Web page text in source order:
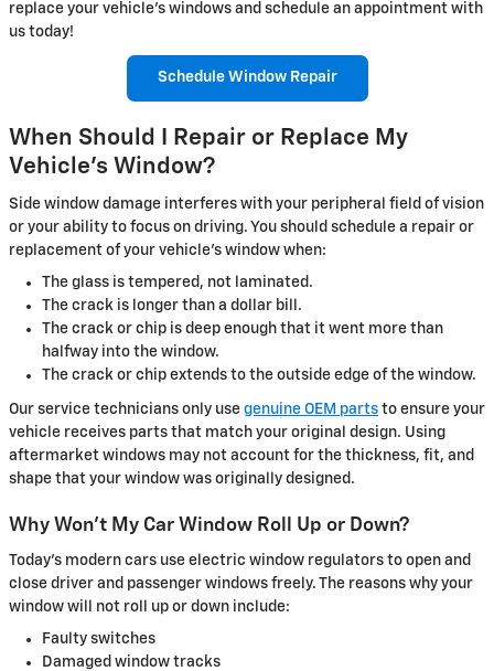
replace your vehicle's windows and schedule an appointment with
us today!
Schedule Window Repair
When Should I Repair or Replace My
Vehicle's Window?
Side window damage interferes with your peripheral field of vision
or your ability to focus on driving. You should schedule a repair or
replacement of your vehicle's window when:
The glass is tempered, not laminated.
The crack is longer than a dollar bill.
The crack or chip is deep enough that it went more than
halfway into the window.
The crack or chip extends to the outside edge of the window.
Our service technicians only use genuine OEM parts to ensure your
vehicle receives parts that match your original design. Using
aftermarket windows may not account for the thickness, fit, and
shape that your window was originally designed.
Why Won't My Car Window Roll Up or Down?
Today's modern cars use electric window regulators to open and
close driver and passenger windows freely. The reasons why your
window will not roll up or down include:
Faulty switches
Damaged window tracks